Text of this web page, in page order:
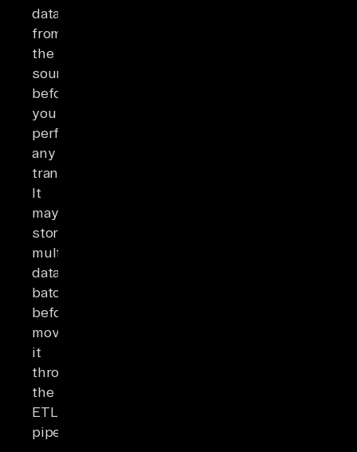
data
from
the
sources
before
you
perform
any
transformations.
It
may
store
multiple
data
batches
before
moving
it
through
the
ETL
pipeline.